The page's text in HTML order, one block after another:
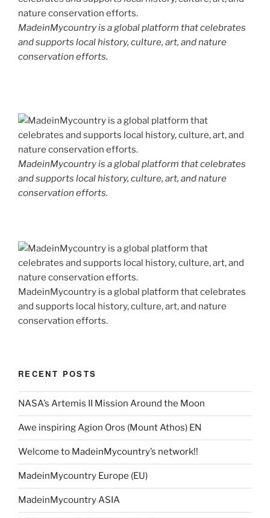
MadeinMycountry is a global platform that celebrates
and supports local history, culture, art, and nature
conservation efforts.
MadeinMycountry is a global platform that celebrates
and supports local history, culture, art, and nature
conservation efforts.
MadeinMycountry is a global platform that celebrates
and supports local history, culture, art, and nature
conservation efforts.
RECENT POSTS
NASA’s Artemis II Mission Around the Moon
Awe inspiring Agion Oros (Mount Athos) EN
Welcome to MadeinMycountry’s network!!
MadeinMycountry Europe (EU)
MadeinMycountry ASIA